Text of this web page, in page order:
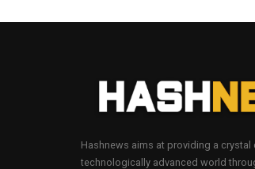
Hashnews aims at providing a crystal
technologically advanced world